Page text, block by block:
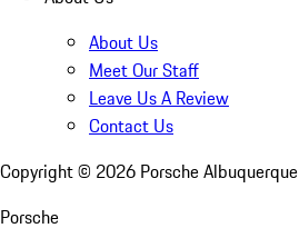
About Us
Meet Our Staff
Leave Us A Review
Contact Us
Copyright © 2026 Porsche Albuquerque
Porsche